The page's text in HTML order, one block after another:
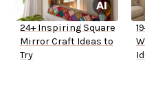
24+ Inspiring Square
Mirror Craft Ideas to
Try